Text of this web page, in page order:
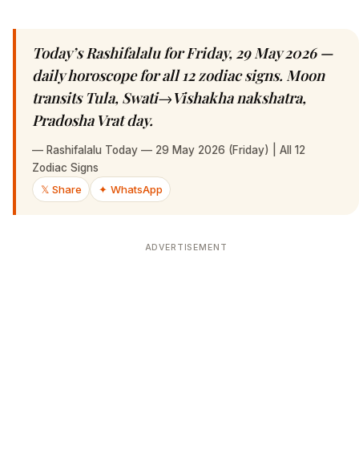
Today’s Rashifalalu for Friday, 29 May 2026 —
daily horoscope for all 12 zodiac signs. Moon
transits Tula, Swati→Vishakha nakshatra,
Pradosha Vrat day.
— Rashifalalu Today — 29 May 2026 (Friday) | All 12
Zodiac Signs
𝕏 Share
✦ WhatsApp
ADVERTISEMENT